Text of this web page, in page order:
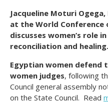
Jacqueline Moturi
at the World Conference
discusses women’s role
reconciliation and
Egyptian women defend
women judges, following
Council general assembly
on the State Council. Read